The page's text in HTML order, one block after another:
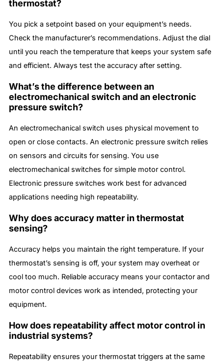
thermostat?
You pick a setpoint based on your equipment’s needs.
Check the manufacturer’s recommendations. Adjust the dial
until you reach the temperature that keeps your system safe
and efficient. Always test the accuracy after setting.
What’s the difference between an
electromechanical switch and an electronic
pressure switch?
An electromechanical switch uses physical movement to
open or close contacts. An electronic pressure switch relies
on sensors and circuits for sensing. You use
electromechanical switches for simple motor control.
Electronic pressure switches work best for advanced
applications needing high repeatability.
Why does accuracy matter in thermostat
sensing?
Accuracy helps you maintain the right temperature. If your
thermostat’s sensing is off, your system may overheat or
cool too much. Reliable accuracy means your contactor and
motor control devices work as intended, protecting your
equipment.
How does repeatability affect motor control in
industrial systems?
Repeatability ensures your thermostat triggers at the same